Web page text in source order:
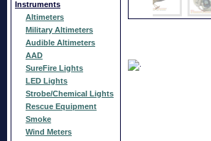
Instruments
Altimeters
Military Altimeters
Audible Altimeters
AAD
SureFire Lights
LED Lights
Strobe/Chemical Lights
Rescue Equipment
Smoke
Wind Meters